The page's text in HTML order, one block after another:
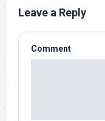
Leave a Reply
Comment